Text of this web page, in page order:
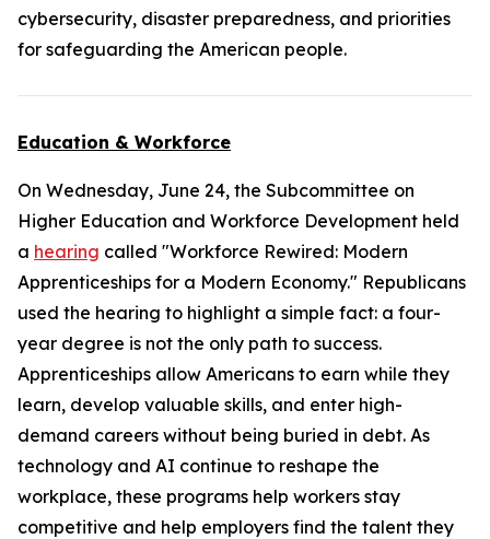
cybersecurity, disaster preparedness, and priorities
for safeguarding the American people.
Education & Workforce
On Wednesday, June 24, the Subcommittee on
Higher Education and Workforce Development held
a hearing called "Workforce Rewired: Modern
Apprenticeships for a Modern Economy." Republicans
used the hearing to highlight a simple fact: a four-
year degree is not the only path to success.
Apprenticeships allow Americans to earn while they
learn, develop valuable skills, and enter high-
demand careers without being buried in debt. As
technology and AI continue to reshape the
workplace, these programs help workers stay
competitive and help employers find the talent they